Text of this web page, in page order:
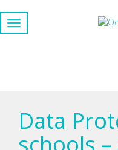
Data